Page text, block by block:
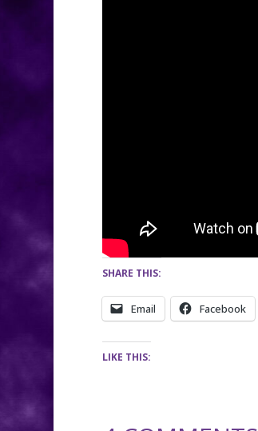
SHARE THIS:
Email Facebook
LIKE THIS: